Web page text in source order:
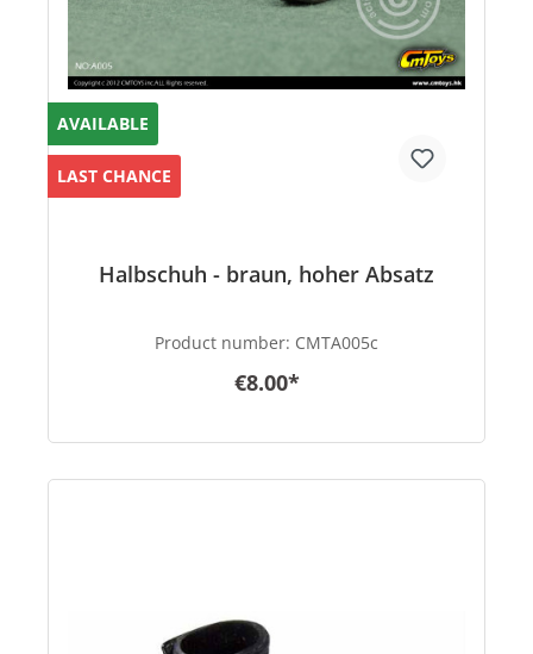
AVAILABLE
LAST CHANCE
Halbschuh - braun, hoher Absatz
Product number: CMTA005c
€8.00*